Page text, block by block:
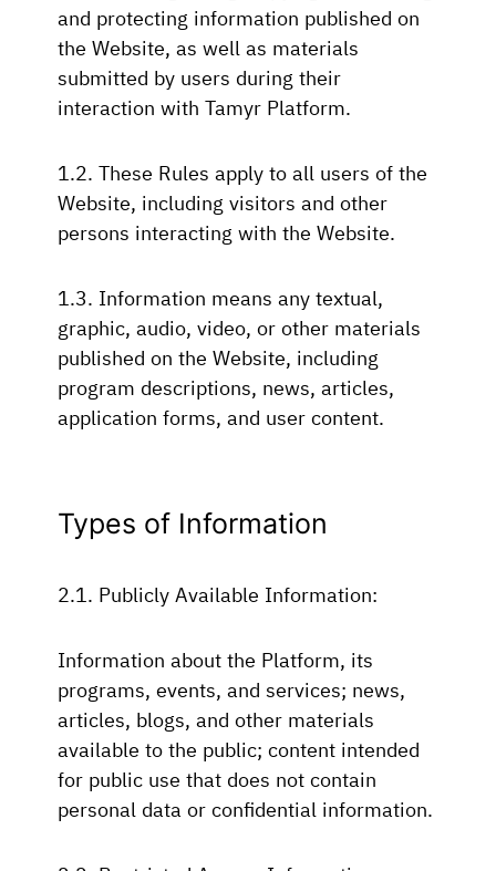
and protecting information published on
the Website, as well as materials
submitted by users during their
interaction with Tamyr Platform.
1.2. These Rules apply to all users of the
Website, including visitors and other
persons interacting with the Website.
1.3. Information means any textual,
graphic, audio, video, or other materials
published on the Website, including
program descriptions, news, articles,
application forms, and user content.
Types of Information
2.1. Publicly Available Information:
Information about the Platform, its
programs, events, and services; news,
articles, blogs, and other materials
available to the public; content intended
for public use that does not contain
personal data or confidential information.